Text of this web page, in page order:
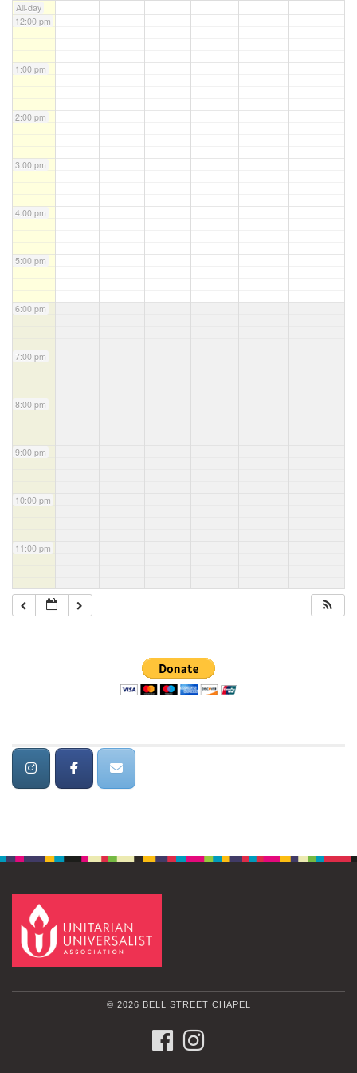
All-day
12:00 pm
1:00 pm
2:00 pm
3:00 pm
4:00 pm
5:00 pm
6:00 pm
7:00 pm
8:00 pm
9:00 pm
10:00 pm
11:00 pm
© 2026 BELL STREET CHAPEL
FACEBOOK